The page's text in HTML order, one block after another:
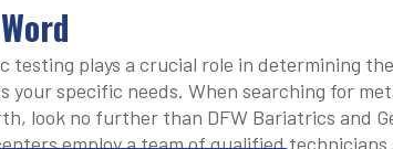
testing plays a crucial role in determining
your specific needs. When searching for
look no further than DFW Bariatrics and
employ a team of qualified